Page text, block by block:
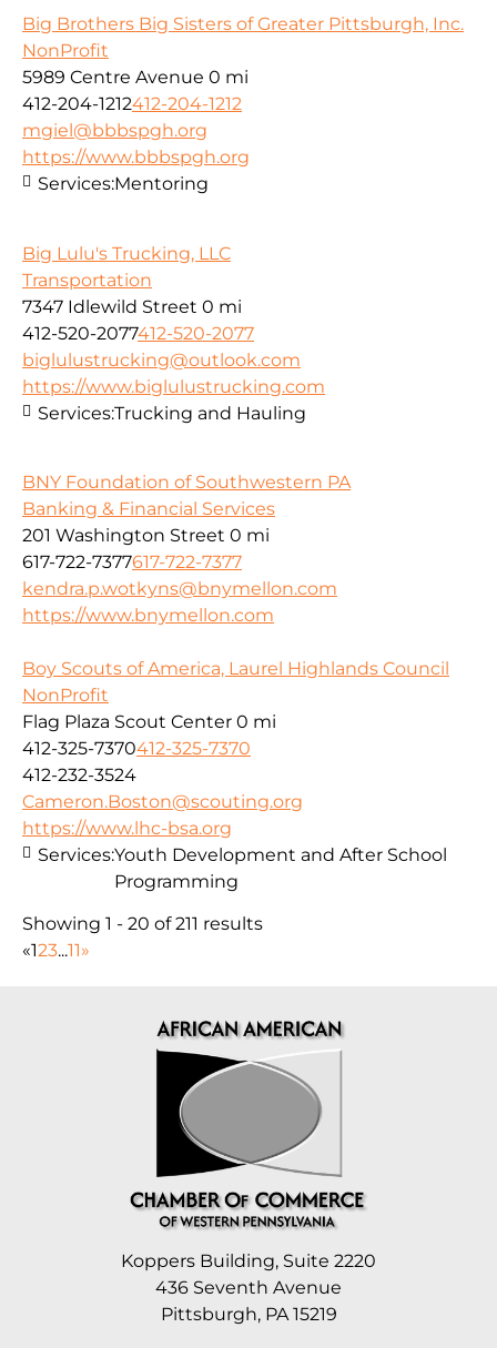
Big Brothers Big Sisters of Greater Pittsburgh, Inc.
NonProfit
5989 Centre Avenue 0 mi
412-204-1212412-204-1212
mgiel@bbbspgh.org
https://www.bbbspgh.org
Services:Mentoring
Big Lulu's Trucking, LLC
Transportation
7347 Idlewild Street 0 mi
412-520-2077412-520-2077
biglulustrucking@outlook.com
https://www.biglulustrucking.com
Services:Trucking and Hauling
BNY Foundation of Southwestern PA
Banking & Financial Services
201 Washington Street 0 mi
617-722-7377617-722-7377
kendra.p.wotkyns@bnymellon.com
https://www.bnymellon.com
Boy Scouts of America, Laurel Highlands Council
NonProfit
Flag Plaza Scout Center 0 mi
412-325-7370412-325-7370
412-232-3524
Cameron.Boston@scouting.org
https://www.lhc-bsa.org
Services:Youth Development and After School
Programming
Showing 1 - 20 of 211 results
«123...11»
Koppers Building, Suite 2220
436 Seventh Avenue
Pittsburgh, PA 15219